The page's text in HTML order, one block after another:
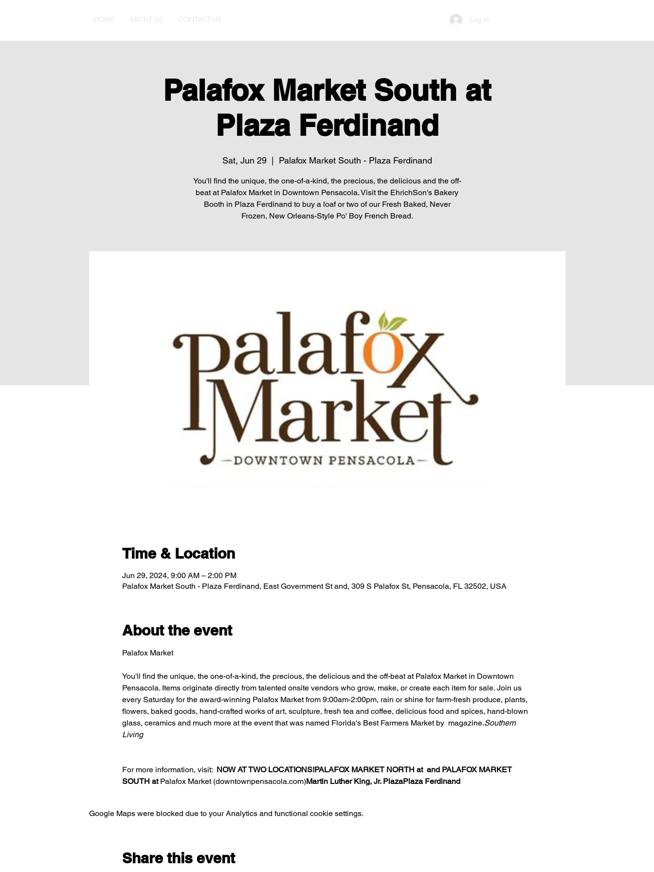
HOME ABOUT US CONTACT US Log In
Palafox Market South at
Plaza Ferdinand
Sat, Jun 29
  |
Palafox Market South - Plaza Ferdinand
You'll find the unique, the one-of-a-kind, the precious, the delicious and the off-
beat at Palafox Market in Downtown Pensacola. Visit the EhrichSon's Bakery
Booth in Plaza Ferdinand to buy a loaf or two of our Fresh Baked, Never
Frozen, New Orleans-Style Po' Boy French Bread.
Time & Location
Jun 29, 2024, 9:00 AM – 2:00 PM
Palafox Market South - Plaza Ferdinand, East Government St and, 309 S Palafox St, Pensacola, FL 32502, USA
About the event
Palafox Market
You'll find the unique, the one-of-a-kind, the precious, the delicious and the off-beat at Palafox Market in Downtown
Pensacola. Items originate directly from talented onsite vendors who grow, make, or create each item for sale. Join us
every Saturday for the award-winning Palafox Market from 9:00am-2:00pm, rain or shine for farm-fresh produce, plants,
flowers, baked goods, hand-crafted works of art, sculpture, fresh tea and coffee, delicious food and spices, hand-blown
glass, ceramics and much more at the event that was named Florida's Best Farmers Market by magazine.Southern
Living
For more information, visit: NOW AT TWO LOCATIONS!PALAFOX MARKET NORTH at and PALAFOX MARKET
SOUTH at Palafox Market (downtownpensacola.com)Martin Luther King, Jr. PlazaPlaza Ferdinand
Google Maps were blocked due to your Analytics and functional cookie settings.
Share this event